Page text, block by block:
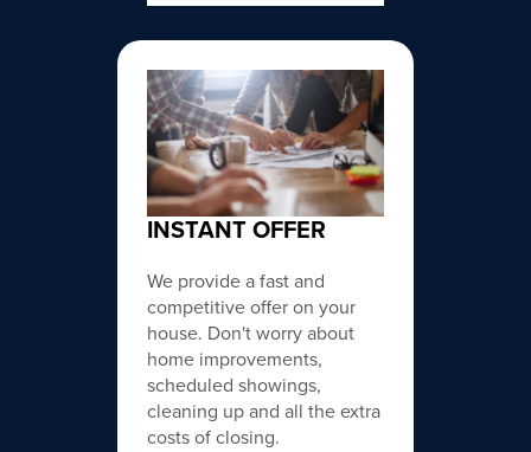
INSTANT OFFER
We provide a fast and
competitive offer on your
house. Don't worry about
home improvements,
scheduled showings,
cleaning up and all the extra
costs of closing.